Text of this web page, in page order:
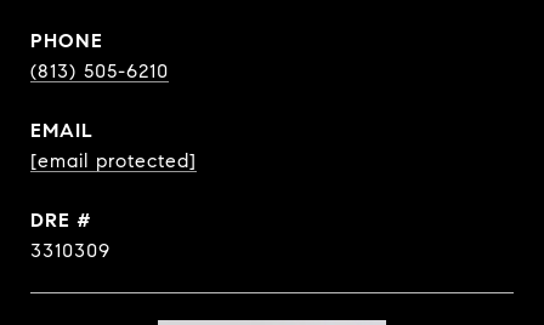
PHONE
(813) 505-6210
EMAIL
[email protected]
DRE #
3310309